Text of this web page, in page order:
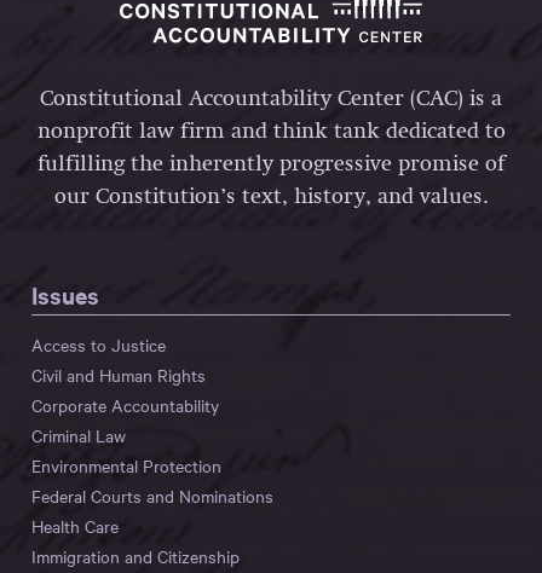
Constitutional Accountability Center (CAC) is a
nonprofit law firm and think tank dedicated to
fulfilling the inherently progressive promise of
our Constitution’s text, history, and values.
Issues
Access to Justice
Civil and Human Rights
Corporate Accountability
Criminal Law
Environmental Protection
Federal Courts and Nominations
Health Care
Immigration and Citizenship